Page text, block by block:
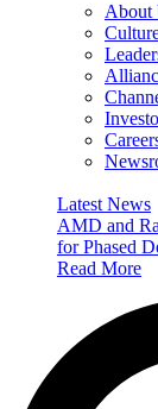
About
Latest News
AMD and
for Phased
Read More